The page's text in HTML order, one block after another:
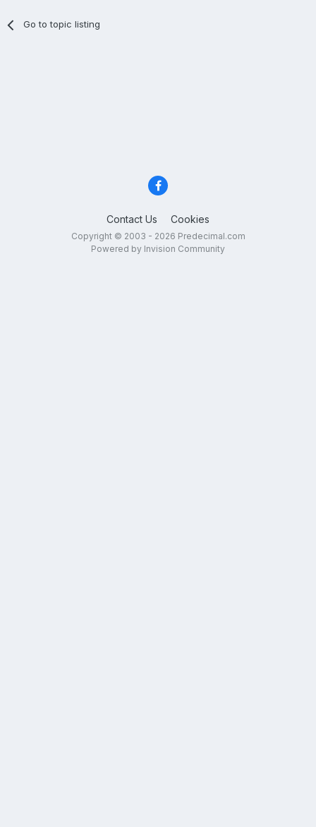
Go to topic listing
Contact Us Cookies
Copyright © 2003 - 2026 Predecimal.com
Powered by Invision Community